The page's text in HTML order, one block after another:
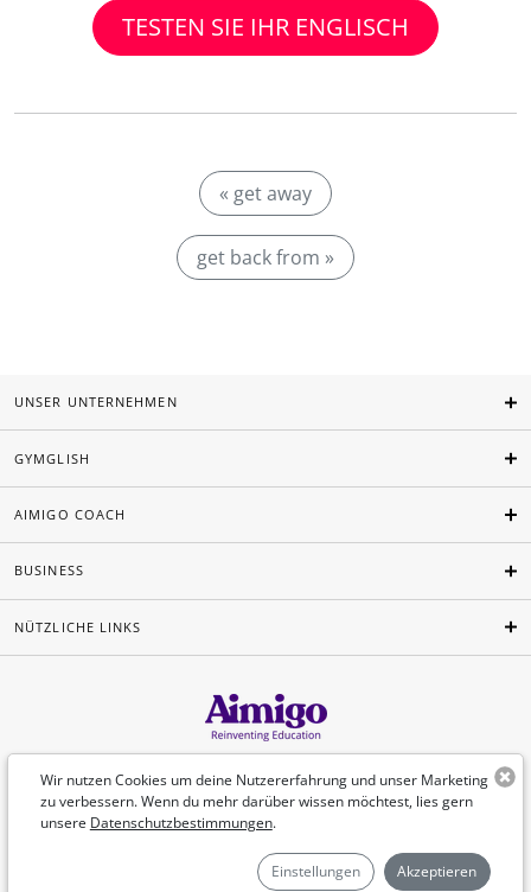
TESTEN SIE IHR ENGLISCH
« get away
get back from »
Wir nutzen Cookies um deine Nutzererfahrung und unser Marketing
zu verbessern. Wenn du mehr darüber wissen möchtest, lies gern
unsere Datenschutzbestimmungen.
Einstellungen Akzeptieren
UNSER UNTERNEHMEN
GYMGLISH
AIMIGO COACH
BUSINESS
NÜTZLICHE LINKS
Deutsch
©Aimigo 2026